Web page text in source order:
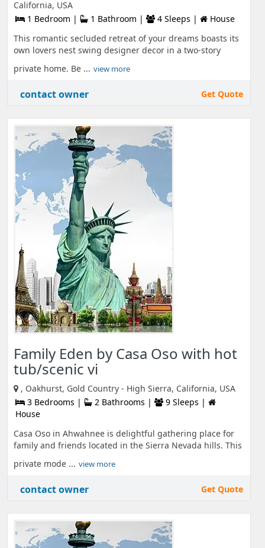
California, USA
1 Bedroom |
1 Bathroom | 4 Sleeps |
House
This romantic secluded retreat of your dreams boasts its
own lovers nest swing designer decor in a two-story
private home. Be ... view more
contact owner Get Quote
Family Eden by Casa Oso with hot
tub/scenic vi
, Oakhurst, Gold Country - High Sierra, California, USA
3 Bedrooms |
2 Bathrooms |
9 Sleeps |
House
Casa Oso in Ahwahnee is delightful gathering place for
family and friends located in the Sierra Nevada hills. This
private mode ... view more
contact owner Get Quote